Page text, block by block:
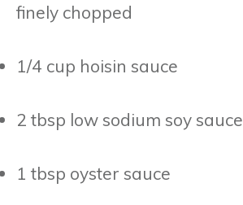
finely chopped
1/4 cup hoisin sauce
2 tbsp low sodium soy sauce
1 tbsp oyster sauce